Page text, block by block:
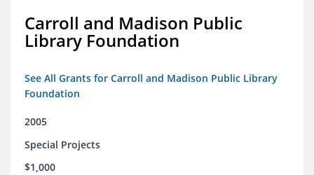
Carroll and Madison Public
Library Foundation
See All Grants for Carroll and Madison Public Library
Foundation
2005
Special Projects
$1,000